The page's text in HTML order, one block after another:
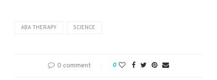
ABA THERAPY SCIENCE
0 comment 0